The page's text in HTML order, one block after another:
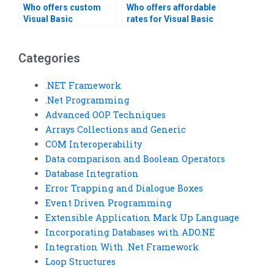
Who offers custom
Visual Basic
Who offers affordable
rates for Visual Basic
Categories
.NET Framework
.Net Programming
Advanced OOP Techniques
Arrays Collections and Generic
COM Interoperability
Data comparison and Boolean Operators
Database Integration
Error Trapping and Dialogue Boxes
Event Driven Programming
Extensible Application Mark Up Language
Incorporating Databases with ADO.NE
Integration With .Net Framework
Loop Structures